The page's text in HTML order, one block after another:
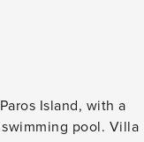
Island, with a
pool. Villa